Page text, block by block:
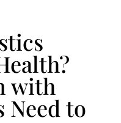
with
Need to